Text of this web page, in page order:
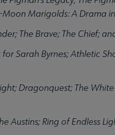
Marigolds: A Drama
The Brave; The Chief;
Sarah Byrnes; Athletic
Dragonquest; The
Austins; Ring of Endless